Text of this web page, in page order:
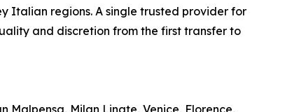
Italian regions. A single trusted provider for
and discretion from the first transfer to